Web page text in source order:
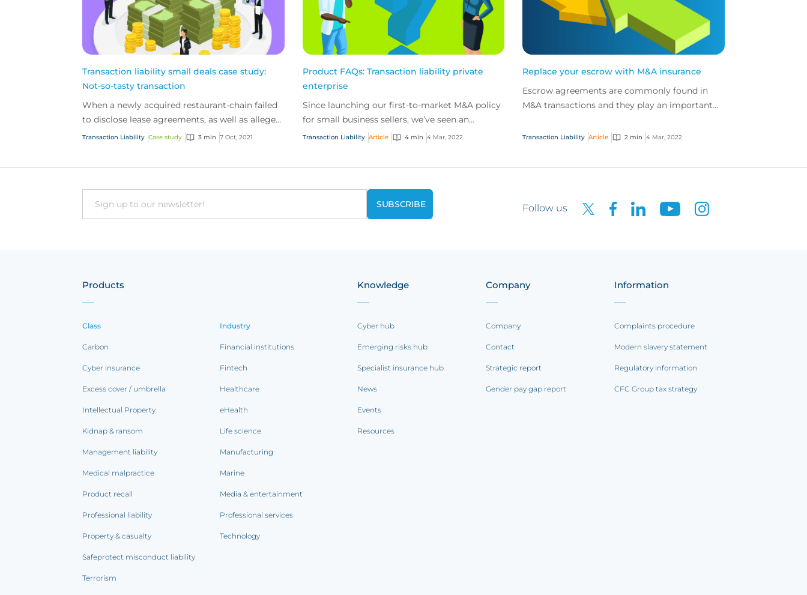
Transaction liability small deals case study:
Not-so-tasty transaction
When a newly acquired restaurant-chain failed
to disclose lease agreements, as well as alleged
violations of labour laws, they found
Transaction Liability Case study 3 min 7 Oct, 2021
Product FAQs: Transaction liability private
enterprise
Since launching our first-to-market M&A policy
for small business sellers, we’ve seen an
incredible amount interest from our broker
Transaction Liability Article 4 min 4 Mar, 2022
Replace your escrow with M&A insurance
Escrow agreements are commonly found in
M&A transactions and they play an important
Transaction Liability Article 2 min 4 Mar, 2022
Email Follow us
Products
Class
Carbon
Cyber insurance
Excess cover / umbrella
Intellectual Property
Kidnap & ransom
Management liability
Medical malpractice
Product recall
Professional liability
Property & casualty
Safeprotect misconduct liability
Terrorism
Industry
Financial institutions
Fintech
Healthcare
eHealth
Life science
Manufacturing
Marine
Media & entertainment
Professional services
Technology
Knowledge
Cyber hub
Emerging risks hub
Specialist insurance hub
News
Events
Resources
Company
Company
Contact
Strategic report
Gender pay gap report
Information
Complaints procedure
Modern slavery statement
Regulatory information
CFC Group tax strategy